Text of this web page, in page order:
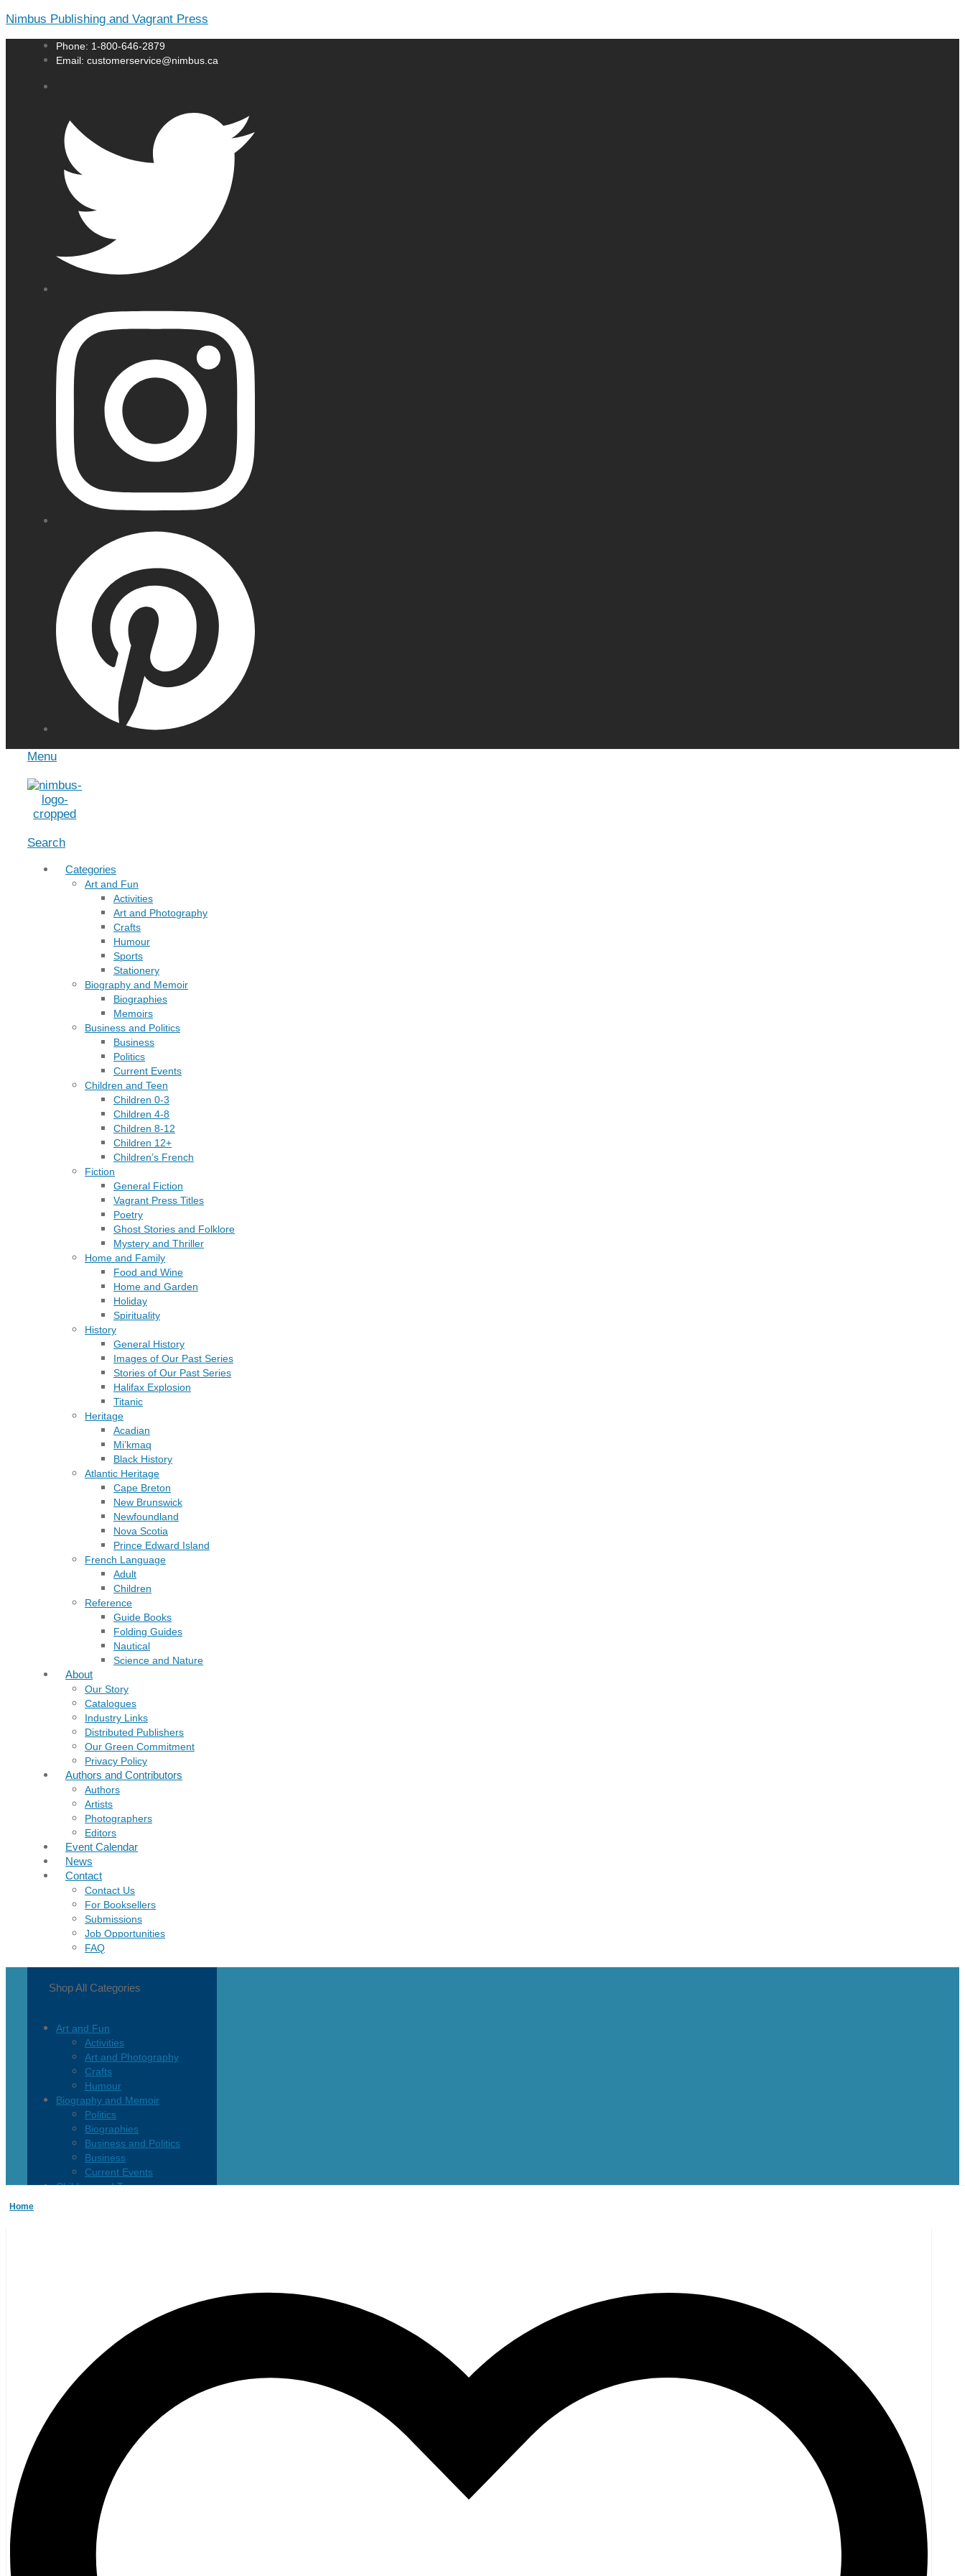
Nimbus Publishing and Vagrant Press
Phone: 1-800-646-2879
Email: customerservice@nimbus.ca
Menu
Search
Categories
Art and Fun
Activities
Art and Photography
Crafts
Humour
Sports
Stationery
Biography and Memoir
Biographies
Memoirs
Business and Politics
Business
Politics
Current Events
Children and Teen
Children 0-3
Children 4-8
Children 8-12
Children 12+
Children’s French
Fiction
General Fiction
Vagrant Press Titles
Poetry
Ghost Stories and Folklore
Mystery and Thriller
Home and Family
Food and Wine
Home and Garden
Holiday
Spirituality
History
General History
Images of Our Past Series
Stories of Our Past Series
Halifax Explosion
Titanic
Heritage
Acadian
Mi’kmaq
Black History
Atlantic Heritage
Cape Breton
New Brunswick
Newfoundland
Nova Scotia
Prince Edward Island
French Language
Adult
Children
Reference
Guide Books
Folding Guides
Nautical
Science and Nature
About
Our Story
Catalogues
Industry Links
Distributed Publishers
Our Green Commitment
Privacy Policy
Authors and Contributors
Authors
Artists
Photographers
Editors
Event Calendar
News
Contact
Contact Us
For Booksellers
Submissions
Job Opportunities
FAQ
Shop All Categories
Art and Fun
Activities
Art and Photography
Crafts
Humour
Biography and Memoir
Politics
Biographies
Business and Politics
Business
Current Events
Children and Teen
Ghost Stories and Folklore
Mystery and Thriller
Acadian
Atlantic Heritage
New Brunswick
Newfoundland
Nova Scotia
Prince Edward Island
Black History
Mi’kmaq
French Language
General History
Titanic
Home